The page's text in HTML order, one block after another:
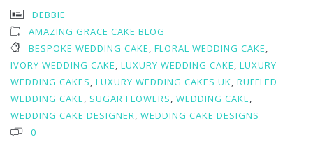
DEBBIE
AMAZING GRACE CAKE BLOG
BESPOKE WEDDING CAKE, FLORAL WEDDING CAKE,
IVORY WEDDING CAKE, LUXURY WEDDING CAKE, LUXURY
WEDDING CAKES, LUXURY WEDDING CAKES UK, RUFFLED
WEDDING CAKE, SUGAR FLOWERS, WEDDING CAKE,
WEDDING CAKE DESIGNER, WEDDING CAKE DESIGNS
0